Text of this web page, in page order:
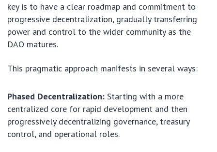
key is to have a clear roadmap and commitment to
progressive decentralization, gradually transferring
power and control to the wider community as the
DAO matures.
This pragmatic approach manifests in several ways:
Phased Decentralization: Starting with a more
centralized core for rapid development and then
progressively decentralizing governance, treasury
control, and operational roles.